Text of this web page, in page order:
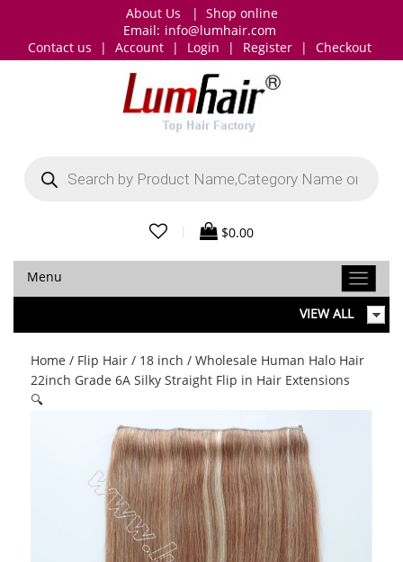
About Us | Shop online
Email: info@lumhair.com
Contact us
| Account | Login | Register | Checkout
search
$0.00
Menu
VIEW ALL
Home / Flip Hair / 18 inch / Wholesale Human Halo Hair
22inch Grade 6A Silky Straight Flip in Hair Extensions
🔍